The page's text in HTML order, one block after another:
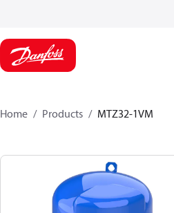
Home Products MTZ32-1VM